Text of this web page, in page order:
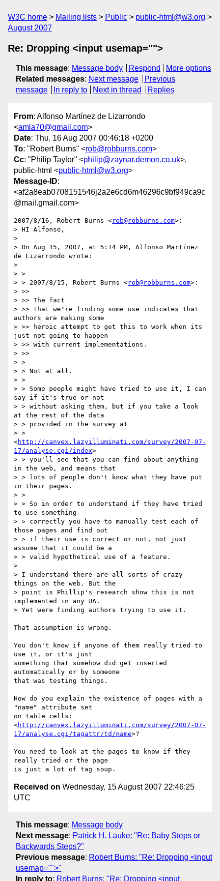
W3C home Mailing lists Public
public-html@w3.org
August 2007
Re: Dropping <input usemap="">
This message: Message body Respond
More options
Related messages: Next message
Previous
message
In reply to Next in thread Replies
From: Alfonso Martínez de Lizarrondo
<amla70@gmail.com>
Date: Thu, 16 Aug 2007 00:46:18 +0200
To: "Robert Burns" <rob@robburns.com>
Cc: "Philip Taylor" <philip@zaynar.demon.co.uk>,
public-html <public-html@w3.org>
Message-ID:
<af2a8eab0708151546j2a2e6cd6m46296c9bf949ca9c
@mail.gmail.com>
2007/8/16, Robert Burns <rob@robburns.com>:
> HI Alfonso,
>
> On Aug 15, 2007, at 5:14 PM, Alfonso Martínez
de Lizarrondo wrote:
>
> >
> > 2007/8/15, Robert Burns <rob@robburns.com>:
> >>
> >> The fact
> >> that we're finding some use indicates that
authors are making some
> >> heroic attempt to get this to work when its
just not going to happen
> >> with current implementations.
> >>
> >
> > Not at all.
> >
> > Some people might have tried to use it, I can
say if it's true or not
> > without asking them, but if you take a look
at the rest of the data
> > provided in the survey at
> >
<http://canvex.lazyilluminati.com/survey/2007-07-
17/analyse.cgi/index>
> > you'll see that you can find about anything
in the web, and means that
> > lots of people don't know what they have put
in their pages.
> >
> > So in order to understand if they have tried
to use something
> > correctly you have to manually test each of
those pages and find out
> > if their use is correct or not, not just
assume that it could be a
> > valid hypothetical use of a feature.
>
> I understand there are all sorts of crazy
things on the web. But the
> point is Phillip's research show this is not
implemented in any UA.
> Yet were finding authors trying to use it.
That assumption is wrong.
You don't know if anyone of them really tried to
use it, or it's just
something that somehow did get inserted
automatically or by someone
that was testing things.
How do you explain the existence of pages with a
"name" attribute set
on table cells:
<http://canvex.lazyilluminati.com/survey/2007-07-
17/analyse.cgi/tagattr/td/name>?
You need to look at the pages to know if they
really tried or the page
Received on Wednesday, 15 August 2007 22:46:25
UTC
This message: Message body
Next message: Patrick H. Lauke: "Re: Baby Steps or
Backwards Steps?"
Previous message: Robert Burns: "Re: Dropping <input
usemap="">"
In reply to: Robert Burns: "Re: Dropping <input